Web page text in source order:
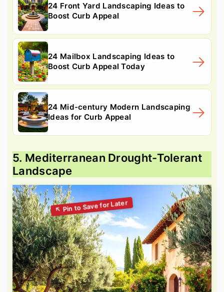
24 Front Yard Landscaping Ideas to
Boost Curb Appeal
24 Mailbox Landscaping Ideas to
Boost Curb Appeal Today
24 Mid-century Modern Landscaping
Ideas for Curb Appeal
5. Mediterranean Drought-Tolerant
Landscape